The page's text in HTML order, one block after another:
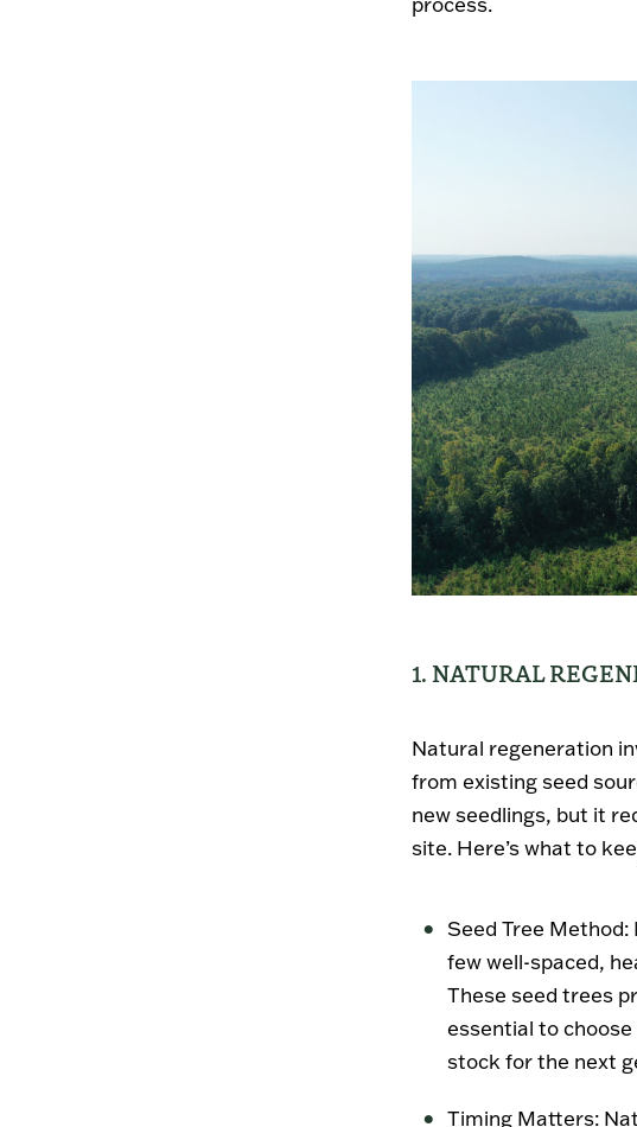
1. NATURAL
Natural regeneration
from existing seed
new seedlings, but it
site. Here’s what to
Seed Tree Method:
few well-spaced,
These seed trees
essential to
stock for the next
Timing Matters: